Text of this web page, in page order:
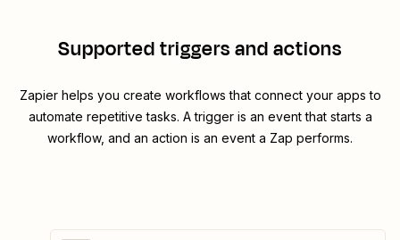
Supported triggers and actions
Zapier helps you create workflows that connect your apps to
automate repetitive tasks. A trigger is an event that starts a
workflow, and an action is an event a Zap performs.